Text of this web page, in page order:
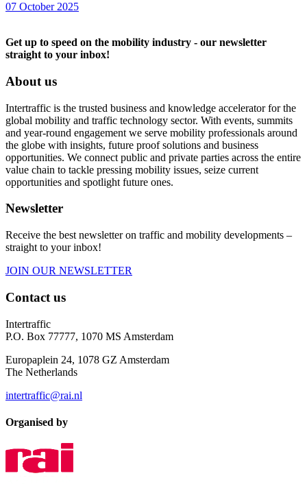
07 October 2025
Get up to speed on the mobility industry - our newsletter
straight to your inbox!
About us
Intertraffic is the trusted business and knowledge accelerator for the
global mobility and traffic technology sector. With events, summits
and year-round engagement we serve mobility professionals around
the globe with insights, future proof solutions and business
opportunities. We connect public and private parties across the entire
value chain to tackle pressing mobility issues, seize current
opportunities and spotlight future ones.
Newsletter
Receive the best newsletter on traffic and mobility developments –
straight to your inbox!
JOIN OUR NEWSLETTER
Contact us
Intertraffic
P.O. Box 77777, 1070 MS Amsterdam
Europaplein 24, 1078 GZ Amsterdam
The Netherlands
intertraffic@rai.nl
Organised by